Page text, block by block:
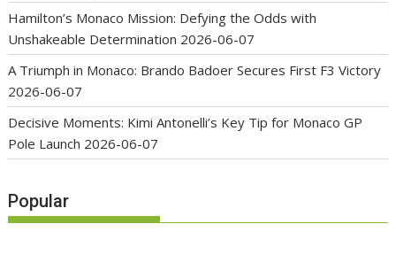
Hamilton’s Monaco Mission: Defying the Odds with
Unshakeable Determination 2026-06-07
A Triumph in Monaco: Brando Badoer Secures First F3 Victory
2026-06-07
Decisive Moments: Kimi Antonelli’s Key Tip for Monaco GP
Pole Launch 2026-06-07
Popular